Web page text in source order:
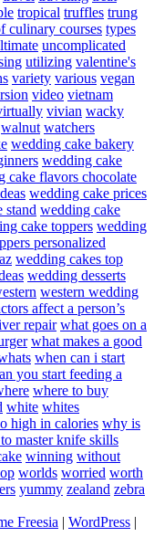
tropical truffles trung
culinary courses types
uncomplicated
utilizing valentine's
variety various vegan
video vietnam
vivian wacky
walnut watchers
wedding cake bakery
wedding cake
cake flavors chocolate
wedding cake prices
stand wedding cake
cake toppers wedding
personalized
wedding cakes top
wedding desserts
western wedding
affect a person’s
repair what goes on a
what makes a good
when can i start
you start feeding a
where to buy
white whites
high in calories why is
master knife skills
winning without
worlds worried worth
yummy zealand zebra
Freesia | WordPress |